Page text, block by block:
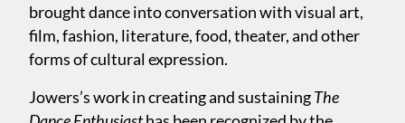
brought dance into conversation with visual art,
film, fashion, literature, food, theater, and other
forms of cultural expression.
Jowers’s work in creating and sustainingThe